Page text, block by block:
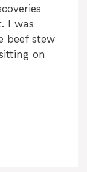
I was
beef stew
on